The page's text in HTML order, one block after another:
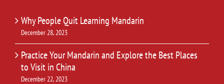
Why People Quit Learning Mandarin
December 28, 2023
Practice Your Mandarin and Explore the Best Places
to Visit in China
December 22, 2023